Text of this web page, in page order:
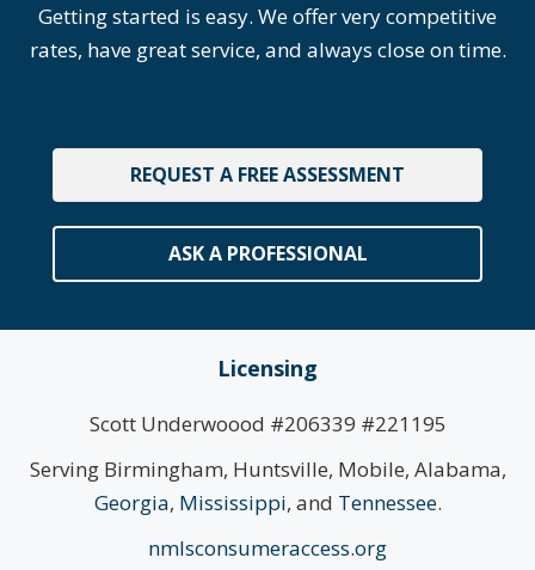
Getting started is easy. We offer very competitive
rates, have great service, and always close on time.
REQUEST A FREE ASSESSMENT
ASK A PROFESSIONAL
Licensing
Scott Underwoood #206339 #221195
Serving Birmingham, Huntsville, Mobile, Alabama,
Georgia, Mississippi, and Tennessee.
nmlsconsumeraccess.org